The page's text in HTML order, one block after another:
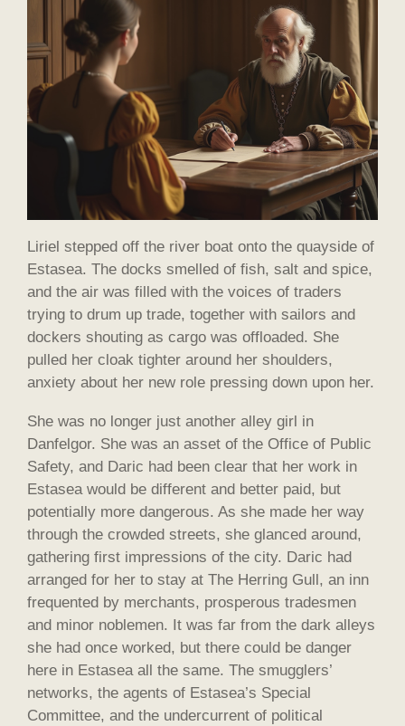
Liriel stepped off the river boat onto the quayside of
Estasea. The docks smelled of fish, salt and spice,
and the air was filled with the voices of traders
trying to drum up trade, together with sailors and
dockers shouting as cargo was offloaded. She
pulled her cloak tighter around her shoulders,
anxiety about her new role pressing down upon her.
She was no longer just another alley girl in
Danfelgor. She was an asset of the Office of Public
Safety, and Daric had been clear that her work in
Estasea would be different and better paid, but
potentially more dangerous. As she made her way
through the crowded streets, she glanced around,
gathering first impressions of the city. Daric had
arranged for her to stay at The Herring Gull, an inn
frequented by merchants, prosperous tradesmen
and minor noblemen. It was far from the dark alleys
she had once worked, but there could be danger
here in Estasea all the same. The smugglers’
networks, the agents of Estasea’s Special
Committee, and the undercurrent of political